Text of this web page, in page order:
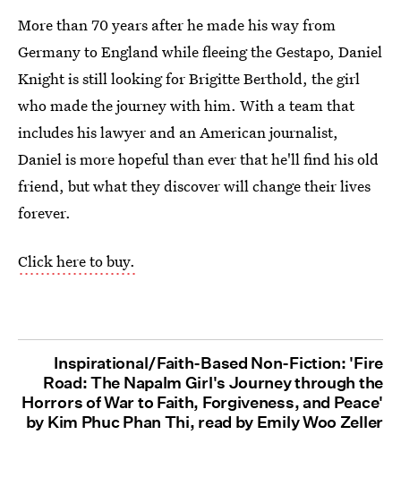
More than 70 years after he made his way from
Germany to England while fleeing the Gestapo, Daniel
Knight is still looking for Brigitte Berthold, the girl
who made the journey with him. With a team that
includes his lawyer and an American journalist,
Daniel is more hopeful than ever that he'll find his old
friend, but what they discover will change their lives
forever.
Click here to buy.
Inspirational/Faith-Based Non-Fiction: 'Fire
Road: The Napalm Girl's Journey through the
Horrors of War to Faith, Forgiveness, and Peace'
by Kim Phuc Phan Thi, read by Emily Woo Zeller